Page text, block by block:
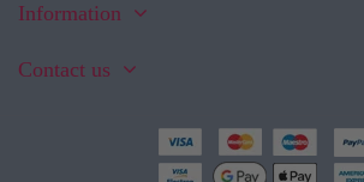
Information
Contact us